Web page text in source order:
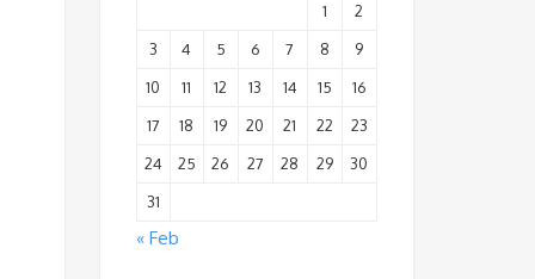
1
2
3
4 5 6 7 8
9
10
11 12 13 14 15
16
17
18 19 20 21 22
23
24
25 26 27 28 29
30
31
« Feb